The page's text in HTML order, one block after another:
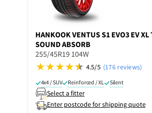
HANKOOK VENTUS S1 EVO3 EV XL
SOUND ABSORB
255/45R19 104W
4.5/5 (176 reviews)
4x4 / SUV Reinforced / XL Silent
Select a fitter
Enter postcode for shipping quote